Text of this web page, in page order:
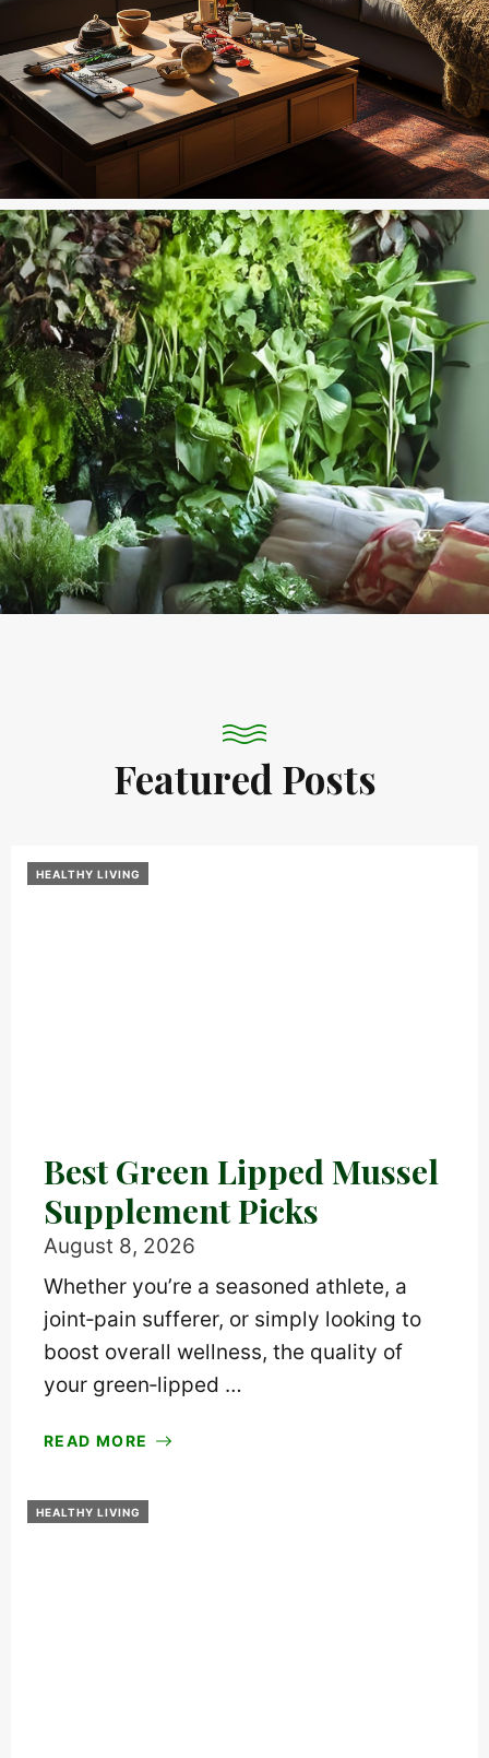
Featured Posts
HEALTHY LIVING
Best Green Lipped Mussel
Supplement Picks
August 8, 2026
Whether you’re a seasoned athlete, a
joint‑pain sufferer, or simply looking to
boost overall wellness, the quality of
your green‑lipped …
READ MORE
HEALTHY LIVING